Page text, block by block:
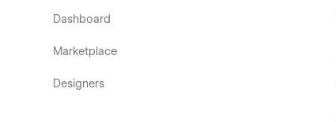
Dashboard
Marketplace
Designers